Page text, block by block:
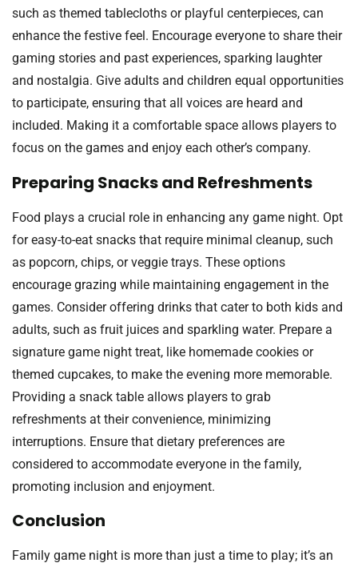
such as themed tablecloths or playful centerpieces, can
enhance the festive feel. Encourage everyone to share their
gaming stories and past experiences, sparking laughter
and nostalgia. Give adults and children equal opportunities
to participate, ensuring that all voices are heard and
included. Making it a comfortable space allows players to
focus on the games and enjoy each other’s company.
Preparing Snacks and Refreshments
Food plays a crucial role in enhancing any game night. Opt
for easy-to-eat snacks that require minimal cleanup, such
as popcorn, chips, or veggie trays. These options
encourage grazing while maintaining engagement in the
games. Consider offering drinks that cater to both kids and
adults, such as fruit juices and sparkling water. Prepare a
signature game night treat, like homemade cookies or
themed cupcakes, to make the evening more memorable.
Providing a snack table allows players to grab
refreshments at their convenience, minimizing
interruptions. Ensure that dietary preferences are
considered to accommodate everyone in the family,
promoting inclusion and enjoyment.
Conclusion
Family game night is more than just a time to play; it’s an